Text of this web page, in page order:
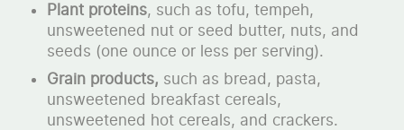
Plant proteins, such as tofu, tempeh,
unsweetened nut or seed butter, nuts, and
seeds (one ounce or less per serving).
Grain products, such as bread, pasta,
unsweetened breakfast cereals,
unsweetened hot cereals, and crackers.